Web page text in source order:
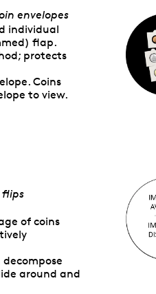
envelopes
individual
flap.
protects
Coins
to view.
flips
of coins
decompose
around and